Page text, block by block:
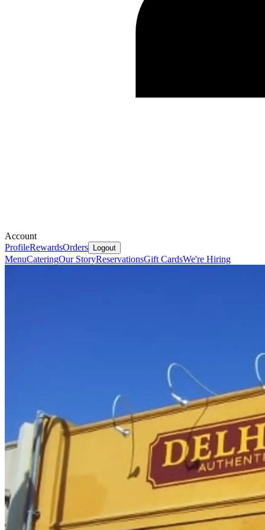
Account
ProfileRewardsOrders Logout
MenuCateringOur StoryReservationsGift CardsWe're Hiring